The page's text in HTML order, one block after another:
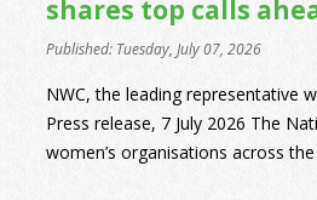
shares top calls
Published: Tuesday, July 07, 2026
NWC, the leading representative
Press release, 7 July 2026 The
women’s organisations across